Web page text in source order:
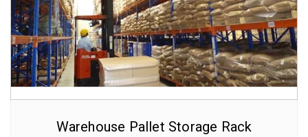
Warehouse Pallet Storage Rack